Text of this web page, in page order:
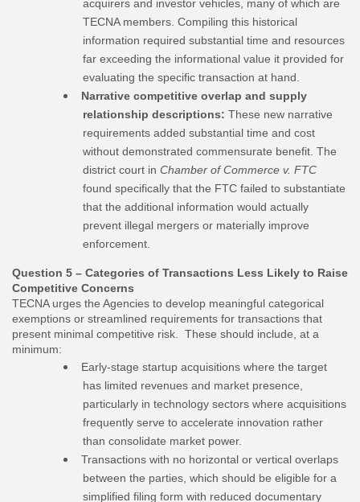
acquirers and investor vehicles, many of which are
TECNA members. Compiling this historical
information required substantial time and resources
far exceeding the informational value it provided for
evaluating the specific transaction at hand.
Narrative competitive overlap and supply
relationship descriptions: These new narrative
requirements added substantial time and cost
without demonstrated commensurate benefit. The
district court in Chamber of Commerce v. FTC
found specifically that the FTC failed to substantiate
that the additional information would actually
prevent illegal mergers or materially improve
enforcement.
Question 5 – Categories of Transactions Less Likely to Raise
Competitive Concerns
TECNA urges the Agencies to develop meaningful categorical
exemptions or streamlined requirements for transactions that
present minimal competitive risk. These should include, at a
minimum:
Early-stage startup acquisitions where the target
has limited revenues and market presence,
particularly in technology sectors where acquisitions
frequently serve to accelerate innovation rather
than consolidate market power.
Transactions with no horizontal or vertical overlaps
between the parties, which should be eligible for a
simplified filing form with reduced documentary